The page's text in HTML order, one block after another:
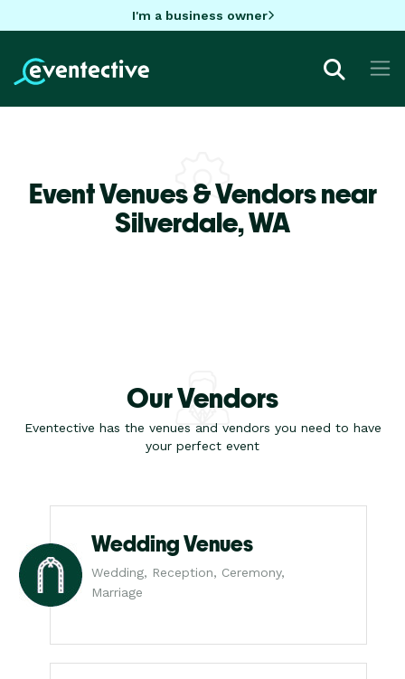
I'm a business owner
Event Venues & Vendors near
Silverdale,WA
Our Vendors
Eventective has the venues and vendors you need to have
your perfect event
Wedding Venues
Wedding, Reception, Ceremony,
Marriage